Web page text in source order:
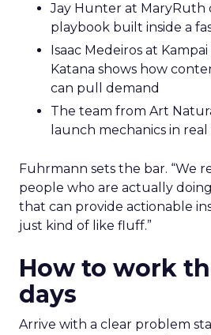
Jay Hunter at MaryRuth
playbook built inside a
Isaac Medeiros at
Katana shows how
can pull demand
The team from Art
launch mechanics in real
Fuhrmann sets the bar. “We
people who are actually
that can provide actionable
just kind of like fluff.”
How to work
days
Arrive with a clear problem